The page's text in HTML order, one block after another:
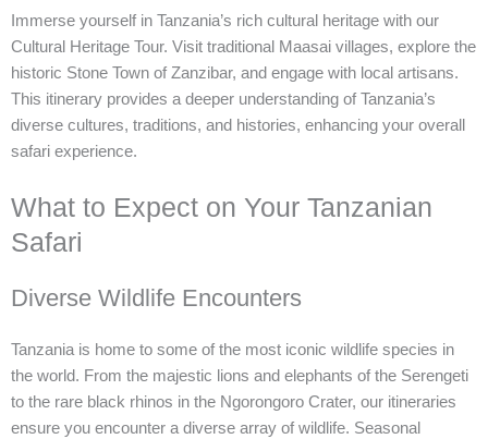
Immerse yourself in Tanzania’s rich cultural heritage with our
Cultural Heritage Tour. Visit traditional Maasai villages, explore the
historic Stone Town of Zanzibar, and engage with local artisans.
This itinerary provides a deeper understanding of Tanzania’s
diverse cultures, traditions, and histories, enhancing your overall
safari experience.
What to Expect on Your Tanzanian
Safari
Diverse Wildlife Encounters
Tanzania is home to some of the most iconic wildlife species in
the world. From the majestic lions and elephants of the Serengeti
to the rare black rhinos in the Ngorongoro Crater, our itineraries
ensure you encounter a diverse array of wildlife. Seasonal